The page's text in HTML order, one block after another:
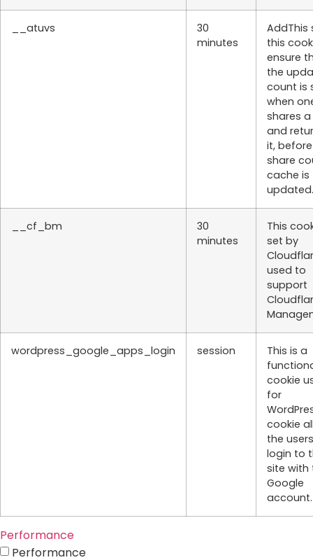
__atuvs
30
minutes
AddThis
this
ensure
the
count is
when
shares
and
it,
share
cache is
updated.
__cf_bm
30
minutes
This
set by
used to
support
wordpress_google_apps_login session
This is a
cookie
for
cookie
the
login to
site with
Google
account.
Performance
Performance